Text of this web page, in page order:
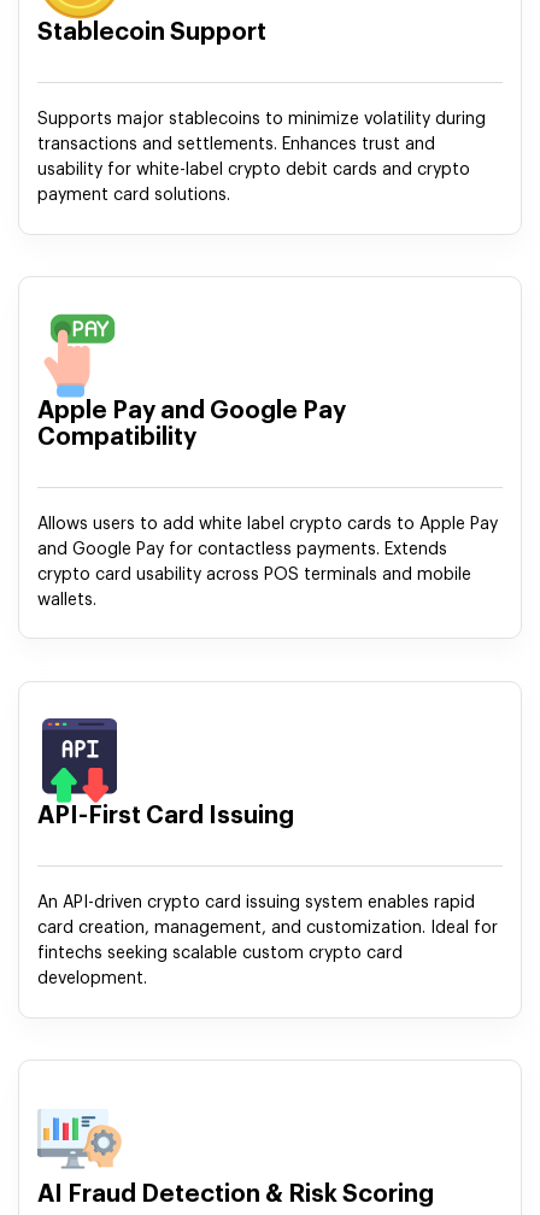
Stablecoin Support
Supports major stablecoins to minimize volatility during
transactions and settlements. Enhances trust and
usability for white-label crypto debit cards and crypto
payment card solutions.
Apple Pay and Google Pay
Compatibility
Allows users to add white label crypto cards to Apple Pay
and Google Pay for contactless payments. Extends
crypto card usability across POS terminals and mobile
wallets.
API-First Card Issuing
An API-driven crypto card issuing system enables rapid
card creation, management, and customization. Ideal for
fintechs seeking scalable custom crypto card
development.
AI Fraud Detection & Risk Scoring